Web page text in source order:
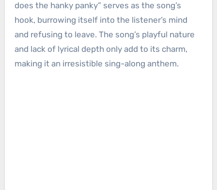
does the hanky panky” serves as the song’s
hook, burrowing itself into the listener’s mind
and refusing to leave. The song’s playful nature
and lack of lyrical depth only add to its charm,
making it an irresistible sing-along anthem.